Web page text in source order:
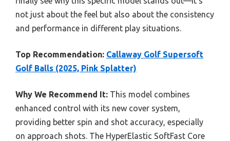
not just about the feel but also about the consistency
and performance in different play situations.
Top Recommendation: Callaway Golf Supersoft
Golf Balls (2025, Pink Splatter)
Why We Recommend It: This model combines
enhanced control with its new cover system,
providing better spin and shot accuracy, especially
on approach shots. The HyperElastic SoftFast Core